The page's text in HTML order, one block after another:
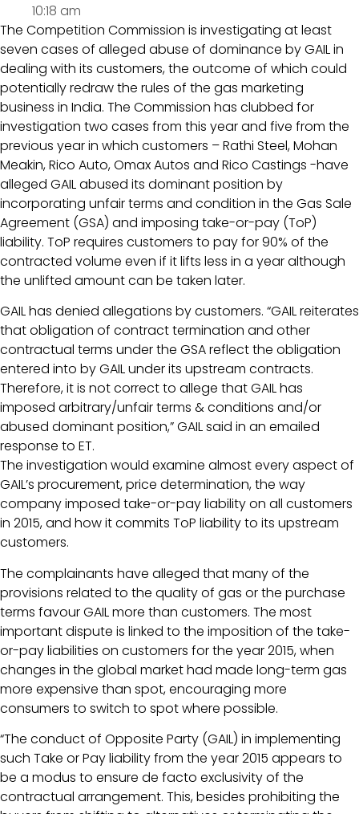
10:18 am
The Competition Commission is investigating at least
seven cases of alleged abuse of dominance by GAIL in
dealing with its customers, the outcome of which could
potentially redraw the rules of the gas marketing
business in India. The Commission has clubbed for
investigation two cases from this year and five from the
previous year in which customers – Rathi Steel, Mohan
Meakin, Rico Auto, Omax Autos and Rico Castings -have
alleged GAIL abused its dominant position by
incorporating unfair terms and condition in the Gas Sale
Agreement (GSA) and imposing take-or-pay (ToP)
liability. ToP requires customers to pay for 90% of the
contracted volume even if it lifts less in a year although
the unlifted amount can be taken later.
GAIL has denied allegations by customers. “GAIL reiterates
that obligation of contract termination and other
contractual terms under the GSA reflect the obligation
entered into by GAIL under its upstream contracts.
Therefore, it is not correct to allege that GAIL has
imposed arbitrary/unfair terms & conditions and/or
abused dominant position,” GAIL said in an emailed
response to ET.
The investigation would examine almost every aspect of
GAIL’s procurement, price determination, the way
company imposed take-or-pay liability on all customers
in 2015, and how it commits ToP liability to its upstream
customers.
The complainants have alleged that many of the
provisions related to the quality of gas or the purchase
terms favour GAIL more than customers. The most
important dispute is linked to the imposition of the take-
or-pay liabilities on customers for the year 2015, when
changes in the global market had made long-term gas
more expensive than spot, encouraging more
consumers to switch to spot where possible.
“The conduct of Opposite Party (GAIL) in implementing
such Take or Pay liability from the year 2015 appears to
be a modus to ensure de facto exclusivity of the
contractual arrangement. This, besides prohibiting the